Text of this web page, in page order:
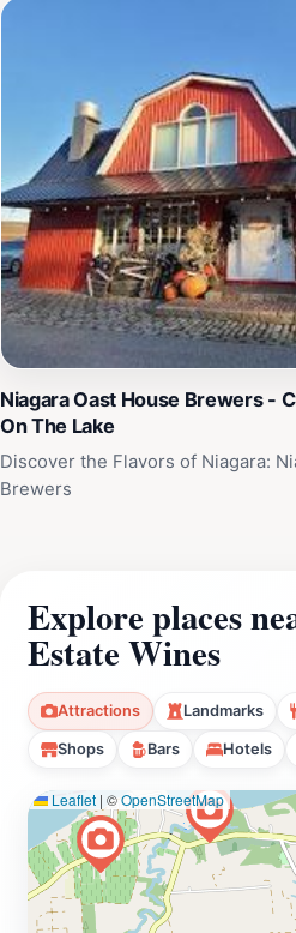
Niagara Oast House Brewers -
On The Lake
Discover the Flavors of Niagara:
Brewers
Explore places
Estate Wines
Attractions Landmarks
Shops Bars Hotels
Leaflet | ©OpenStreetMap